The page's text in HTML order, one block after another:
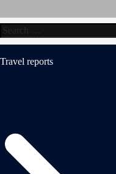
Search
for:
Travel reports